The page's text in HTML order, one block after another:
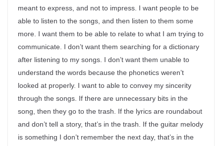
meant to express, and not to impress. I want people to be
able to listen to the songs, and then listen to them some
more. I want them to be able to relate to what I am trying to
communicate. I don’t want them searching for a dictionary
after listening to my songs. I don’t want them unable to
understand the words because the phonetics weren’t
looked at properly. I want to able to convey my sincerity
through the songs. If there are unnecessary bits in the
song, then they go to the trash. If the lyrics are roundabout
and don’t tell a story, that’s in the trash. If the guitar melody
is something I don’t remember the next day, that’s in the